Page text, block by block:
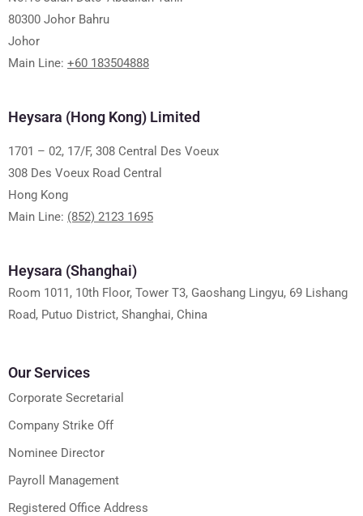
80300 Johor Bahru
Johor
Main Line: +60 183504888
Heysara (Hong Kong) Limited
1701 – 02, 17/F, 308 Central Des Voeux
308 Des Voeux Road Central
Hong Kong
Main Line: (852) 2123 1695
Heysara (Shanghai)
Room 1011, 10th Floor, Tower T3, Gaoshang Lingyu, 69 Lishang
Road, Putuo District, Shanghai, China
Our Services
Corporate Secretarial
Company Strike Off
Nominee Director
Payroll Management
Registered Office Address